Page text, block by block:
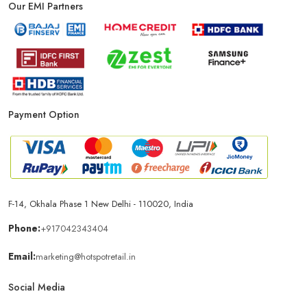
Phone Store In Patna Mobile Shop In Patna
Smartphone Store In Patna
Mobile Repair Shop In Patna
IPhone Store In Patna Samsung Mobile Store In Patna
Mobile Shop Near Chitrakut Nagar
Best Mobile Shop Near Chitrakut Nagar
Our EMI Partners
Payment Option
F-14, Okhala Phase 1 New Delhi - 110020, India
Phone:+917042343404
Email:marketing@hotspotretail.in
Social Media